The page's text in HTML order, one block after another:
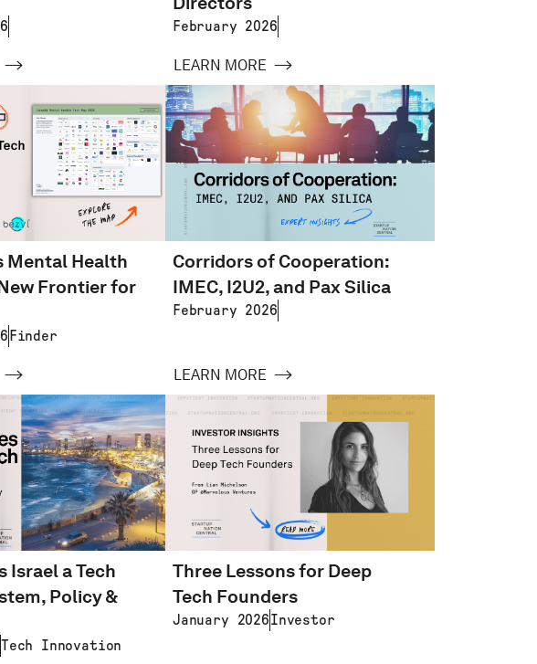
February 2026
LEARN MORE
Mental Health
Frontier for
Finder
Corridors of Cooperation:
IMEC, I2U2, and Pax Silica
February 2026
LEARN MORE
Israel a Tech
Policy &
Tech Innovation
Three Lessons for Deep
Tech Founders
January 2026Investor